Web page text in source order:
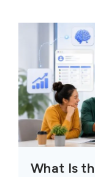
What Is